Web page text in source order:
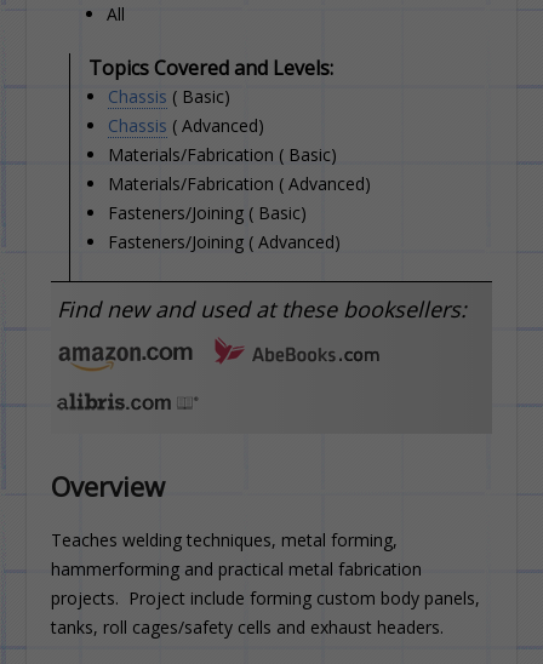
All
Topics Covered and Levels:
Chassis ( Basic)
Chassis ( Advanced)
Materials/Fabrication ( Basic)
Materials/Fabrication ( Advanced)
Fasteners/Joining ( Basic)
Fasteners/Joining ( Advanced)
Find new and used at these booksellers:
Overview
Teaches welding techniques, metal forming,
hammerforming and practical metal fabrication
projects. Project include forming custom body panels,
tanks, roll cages/safety cells and exhaust headers.